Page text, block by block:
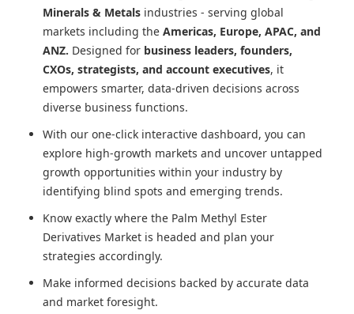
Minerals & Metals industries - serving global
markets including the Americas, Europe, APAC, and
ANZ. Designed for business leaders, founders,
CXOs, strategists, and account executives, it
empowers smarter, data-driven decisions across
diverse business functions.
With our one-click interactive dashboard, you can
explore high-growth markets and uncover untapped
growth opportunities within your industry by
identifying blind spots and emerging trends.
Know exactly where the Palm Methyl Ester
Derivatives Market is headed and plan your
strategies accordingly.
Make informed decisions backed by accurate data
and market foresight.